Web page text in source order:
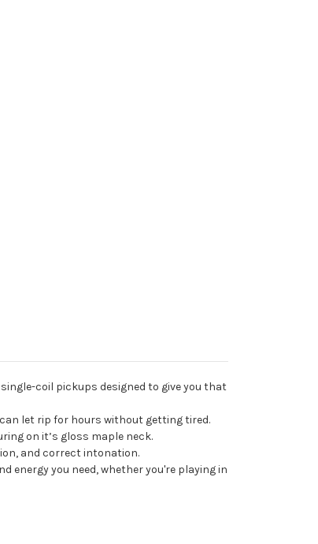
coil pickups designed to give you that
let rip for hours without getting tired.
on it’s gloss maple neck.
and correct intonation.
energy you need, whether you're playing in